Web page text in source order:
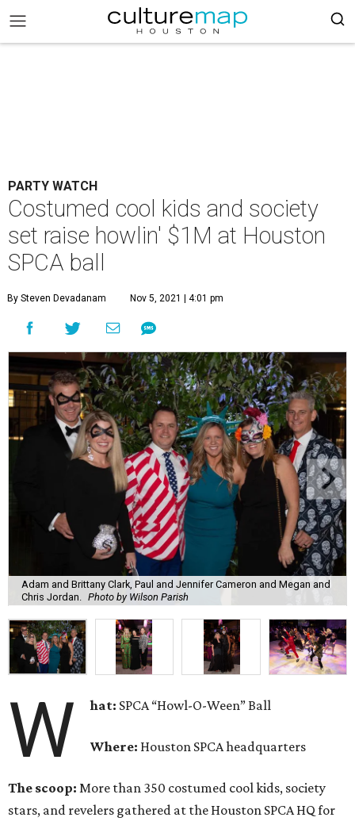
PARTY WATCH
Costumed cool kids and society
set raise howlin' $1M at Houston
SPCA ball
By Steven Devadanam Nov 5, 2021 | 4:01 pm
Adam and Brittany Clark, Paul and Jennifer Cameron and Megan and
Chris Jordan.
Photo by Wilson Parish
W hat: SPCA “Howl-O-Ween” Ball
Where: Houston SPCA headquarters
The scoop: More than 350 costumed cool kids, society
stars, and revelers gathered at the Houston SPCA HQ for